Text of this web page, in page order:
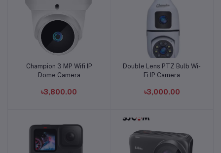
Add to cart
Champion 3 MP Wifi IP
Dome Camera
৳3,800.00
Add to cart
Double Lens PTZ Bulb Wi-
Fi IP Camera
৳3,000.00